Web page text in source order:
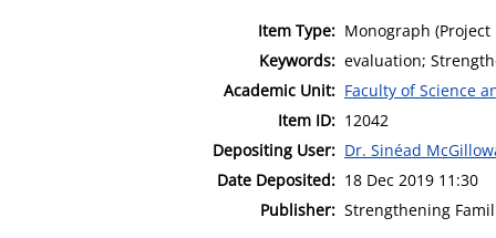
Item Type: Monograph (Project
Keywords: evaluation;
Academic Unit: Faculty of Science
Item ID: 12042
Depositing User: Dr. Sinéad
Date Deposited: 18 Dec 2019 11:30
Publisher: Strengthening